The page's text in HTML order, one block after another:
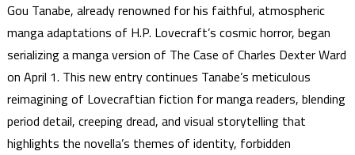
Gou Tanabe, already renowned for his faithful, atmospheric
manga adaptations of H.P. Lovecraft’s cosmic horror, began
serializing a manga version of The Case of Charles Dexter Ward
on April 1. This new entry continues Tanabe’s meticulous
reimagining of Lovecraftian fiction for manga readers, blending
period detail, creeping dread, and visual storytelling that
highlights the novella’s themes of identity, forbidden